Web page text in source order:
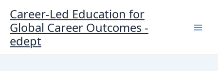
content
Career-Led Education for
Global Career Outcomes -
edept